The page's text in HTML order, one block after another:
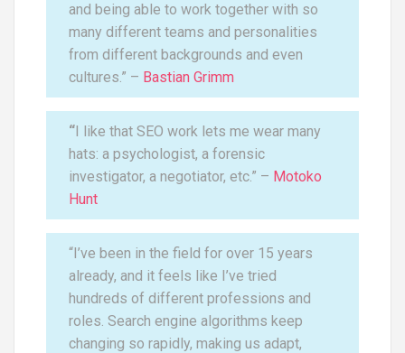
and being able to work together with so
many different teams and personalities
from different backgrounds and even
cultures.” – Bastian Grimm
“I like that SEO work lets me wear many
hats: a psychologist, a forensic
investigator, a negotiator, etc.” – Motoko
Hunt
“I’ve been in the field for over 15 years
already, and it feels like I’ve tried
hundreds of different professions and
roles. Search engine algorithms keep
changing so rapidly, making us adapt,